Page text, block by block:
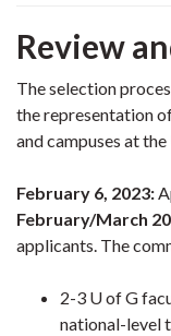
Review
The selection
the representation
and campuses at
February 6, 2023:
February/March
applicants. The
2-3 U of G
national-level